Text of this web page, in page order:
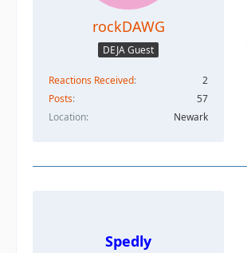
rockDAWG
DEJA Guest
Reactions Received
2
Posts
57
Location
Newark
Spedly